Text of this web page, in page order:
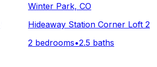
Winter Park, CO
Hideaway Station Corner Loft 2
2 bedrooms•2.5 baths